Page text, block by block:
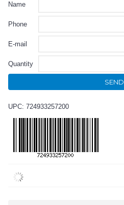
Name
Phone
E-mail
Quantity
SEND
UPC: 724933257200